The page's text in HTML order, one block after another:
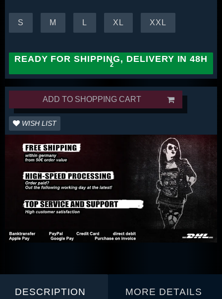
S M L XL XXL
READY FOR SHIPPING, DELIVERY IN 48H
ADD TO SHOPPING CART
WISH LIST
DESCRIPTION MORE DETAILS